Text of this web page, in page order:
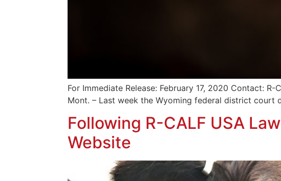
For Immediate Release: February 17, 2020 Contact:
Mont. – Last week the Wyoming federal district court
Following R-CALF USA
Website